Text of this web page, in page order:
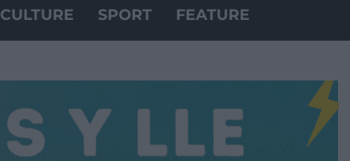
CULTURE SPORT FEATURE